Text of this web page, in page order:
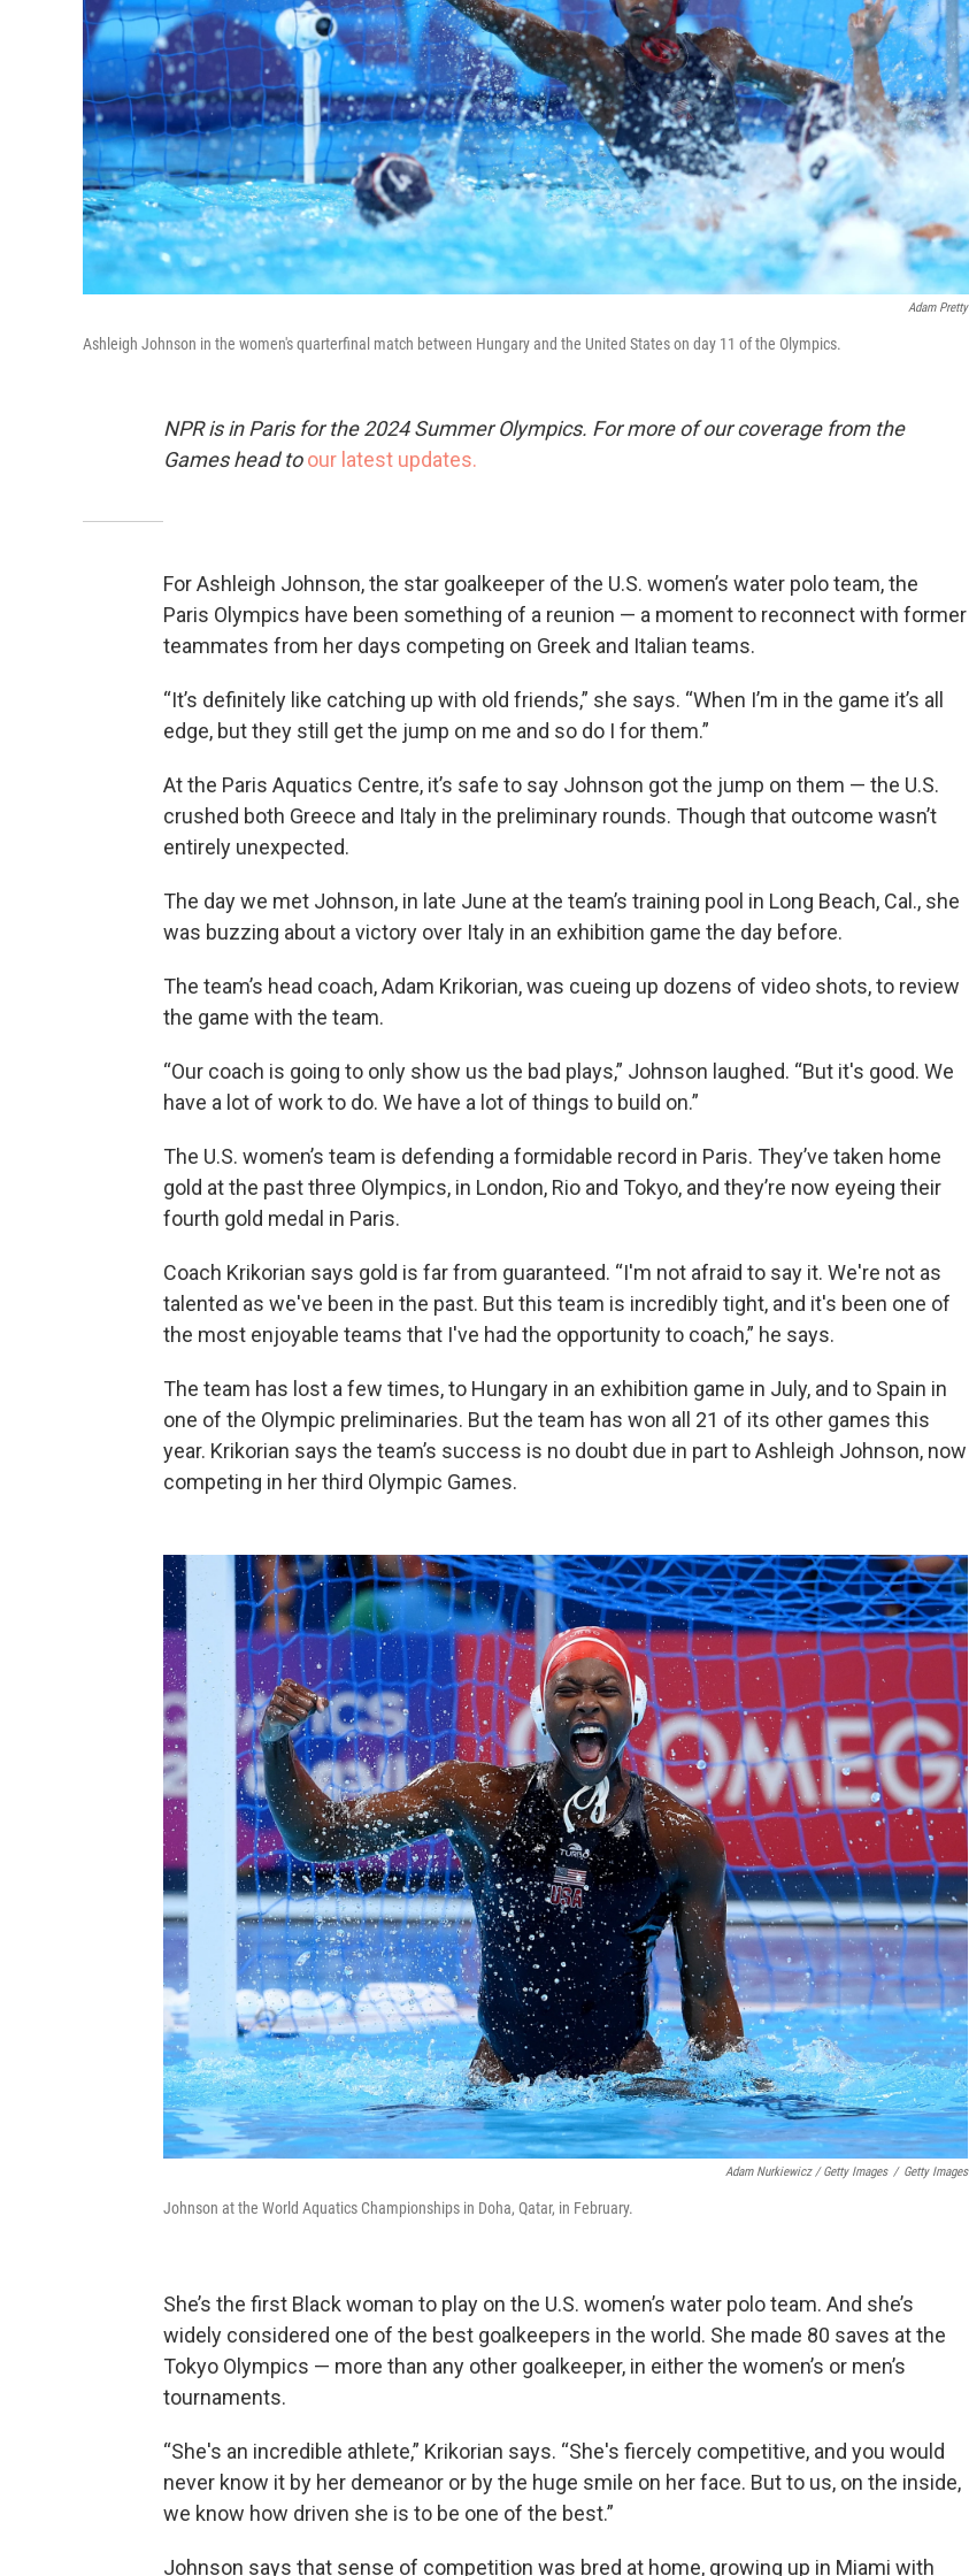
Adam Pretty
Ashleigh Johnson in the women's quarterfinal match between Hungary and the United States on day 11 of the Olympics.
NPR is in Paris for the 2024 Summer Olympics. For more of our coverage from the
Games head to our latest updates.
For Ashleigh Johnson, the star goalkeeper of the U.S. women’s water polo team, the
Paris Olympics have been something of a reunion — a moment to reconnect with former
teammates from her days competing on Greek and Italian teams.
“It’s definitely like catching up with old friends,” she says. “When I’m in the game it’s all
edge, but they still get the jump on me and so do I for them.”
At the Paris Aquatics Centre, it’s safe to say Johnson got the jump on them — the U.S.
crushed both Greece and Italy in the preliminary rounds. Though that outcome wasn’t
entirely unexpected.
The day we met Johnson, in late June at the team’s training pool in Long Beach, Cal., she
was buzzing about a victory over Italy in an exhibition game the day before.
The team’s head coach, Adam Krikorian, was cueing up dozens of video shots, to review
the game with the team.
“Our coach is going to only show us the bad plays,” Johnson laughed. “But it's good. We
have a lot of work to do. We have a lot of things to build on.”
The U.S. women’s team is defending a formidable record in Paris. They’ve taken home
gold at the past three Olympics, in London, Rio and Tokyo, and they’re now eyeing their
fourth gold medal in Paris.
Coach Krikorian says gold is far from guaranteed. “I'm not afraid to say it. We're not as
talented as we've been in the past. But this team is incredibly tight, and it's been one of
the most enjoyable teams that I've had the opportunity to coach,” he says.
The team has lost a few times, to Hungary in an exhibition game in July, and to Spain in
one of the Olympic preliminaries. But the team has won all 21 of its other games this
year. Krikorian says the team’s success is no doubt due in part to Ashleigh Johnson, now
competing in her third Olympic Games.
Adam Nurkiewicz / Getty Images / Getty Images
Johnson at the World Aquatics Championships in Doha, Qatar, in February.
She’s the first Black woman to play on the U.S. women’s water polo team. And she’s
widely considered one of the best goalkeepers in the world. She made 80 saves at the
Tokyo Olympics — more than any other goalkeeper, in either the women’s or men’s
tournaments.
“She's an incredible athlete,” Krikorian says. “She's fiercely competitive, and you would
never know it by her demeanor or by the huge smile on her face. But to us, on the inside,
we know how driven she is to be one of the best.”
Johnson says that sense of competition was bred at home, growing up in Miami with